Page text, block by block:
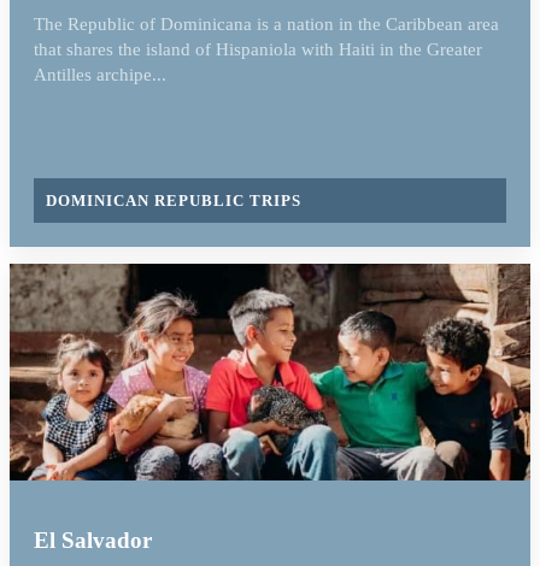
The Republic of Dominicana is a nation in the Caribbean area
that shares the island of Hispaniola with Haiti in the Greater
Antilles archipe...
DOMINICAN REPUBLIC TRIPS
El Salvador